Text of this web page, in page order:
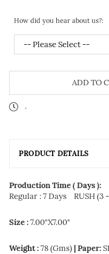
How did you hear about us?:
ADD TO
.
PRODUCT DETAILS
Production Time ( Days ):
Regular : 7 Days RUSH (3
Size :7.00"X7.00"
Weight :78 (Gms)| Paper: